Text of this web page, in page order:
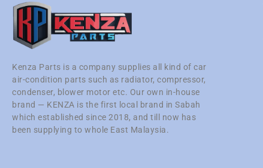
Kenza Parts is a company supplies all kind of car
air-condition parts such as radiator, compressor,
condenser, blower motor etc. Our own in-house
brand — KENZA is the first local brand in Sabah
which established since 2018, and till now has
been supplying to whole East Malaysia.